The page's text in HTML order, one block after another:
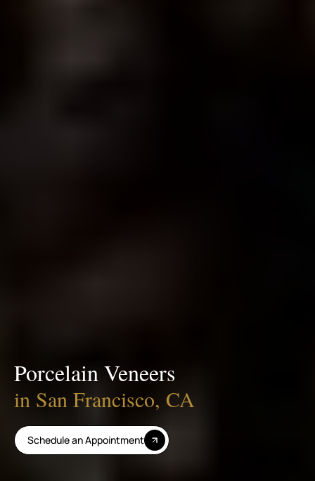
Porcelain Veneers
in San Francisco, CA
Schedule an Appointment